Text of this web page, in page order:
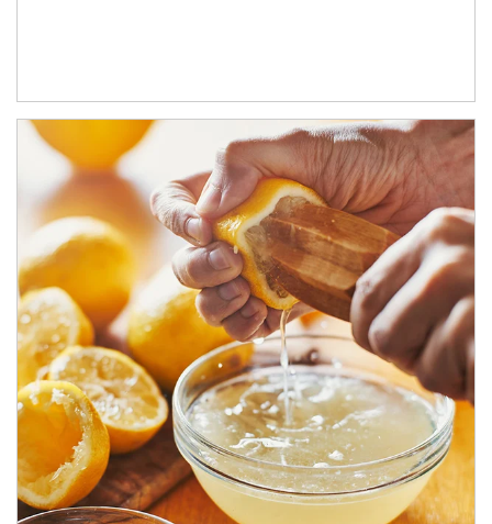
How investors can tap their portfolios in tax-savvy ways.